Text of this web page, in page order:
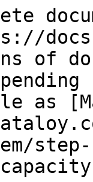
of
as